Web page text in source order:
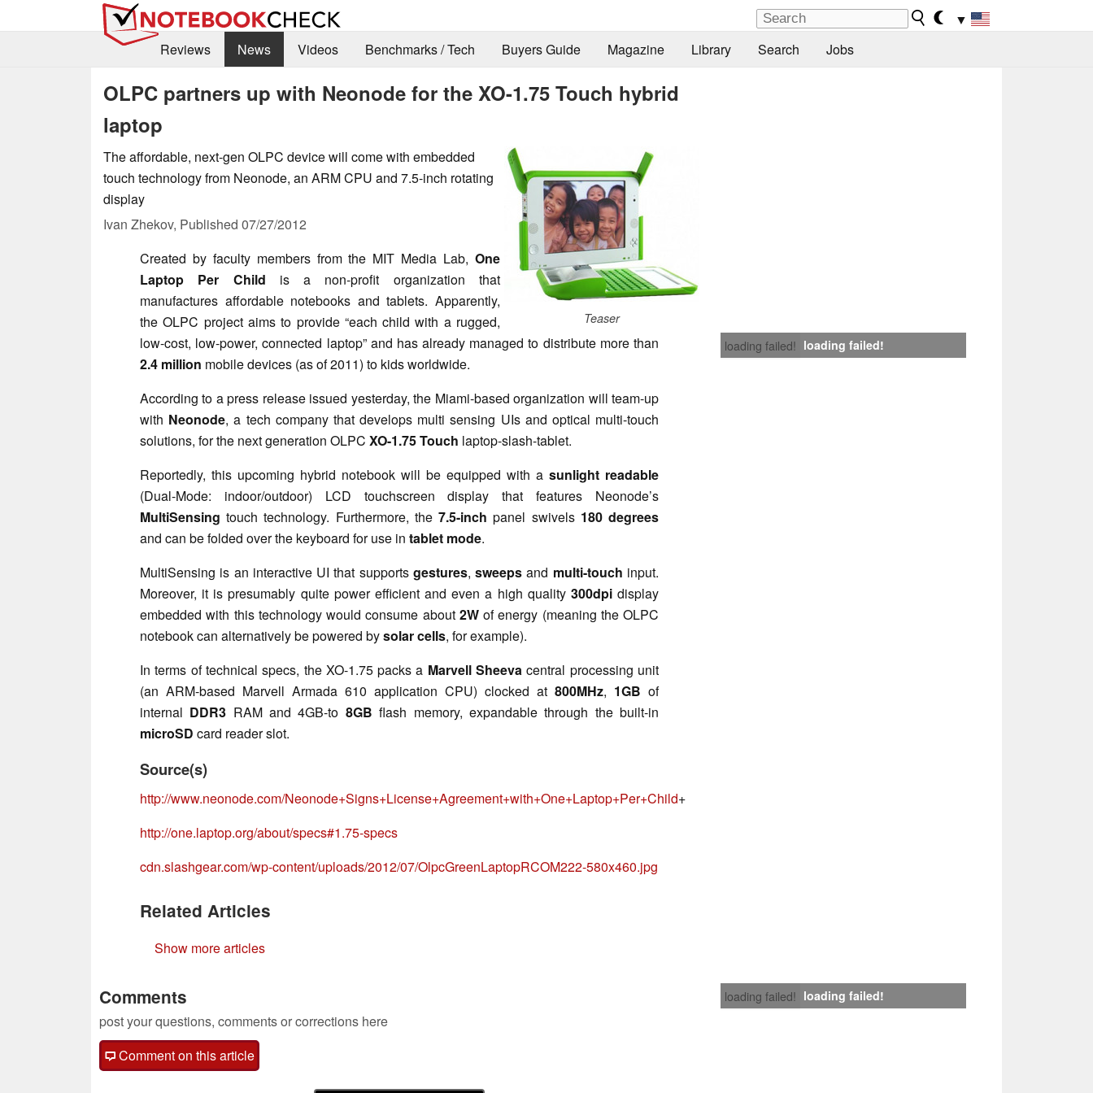
▼
Reviews
News Videos Benchmarks / Tech Buyers Guide Magazine Library Search Jobs
OLPC partners up with Neonode for the XO-1.75 Touch hybrid
laptop
Teaser
The affordable, next-gen OLPC device will come with embedded
touch technology from Neonode, an ARM CPU and 7.5-inch rotating
display
Ivan Zhekov, Published 07/27/2012
loading failed! loading failed!
Created by faculty members from the MIT Media Lab, One
Laptop Per Child is a non-profit organization that
manufactures affordable notebooks and tablets. Apparently,
the OLPC project aims to provide “each child with a rugged,
low-cost, low-power, connected laptop” and has already managed to distribute more than
2.4 million mobile devices (as of 2011) to kids worldwide.
According to a press release issued yesterday, the Miami-based organization will team-up
with Neonode, a tech company that develops multi sensing UIs and optical multi-touch
solutions, for the next generation OLPC XO-1.75 Touch laptop-slash-tablet.
Reportedly, this upcoming hybrid notebook will be equipped with a sunlight readable
(Dual-Mode: indoor/outdoor) LCD touchscreen display that features Neonode’s
MultiSensing touch technology. Furthermore, the7.5-inch panel swivels 180 degrees
and can be folded over the keyboard for use in tablet mode.
MultiSensing is an interactive UI that supports gestures,sweeps and multi-touch input.
Moreover, it is presumably quite power efficient and even a high quality 300dpidisplay
embedded with this technology would consume about 2W of energy (meaning the OLPC
notebook can alternatively be powered bysolar cells, for example).
In terms of technical specs, the XO-1.75 packs a Marvell Sheeva central processing unit
(an ARM-based Marvell Armada 610 application CPU) clocked at 800MHz, 1GB of
internal DDR3 RAM and 4GB-to 8GB flash memory, expandable through the built-in
microSD card reader slot.
Source(s)
http://www.neonode.com/Neonode+Signs+License+Agreement+with+One+Laptop+Per+Child+
http://one.laptop.org/about/specs#1.75-specs
cdn.slashgear.com/wp-content/uploads/2012/07/OlpcGreenLaptopRCOM222-580x460.jpg
Related Articles
Show more articles
loading failed! loading failed!
Comments
post your questions, comments or corrections here
Comment on this article